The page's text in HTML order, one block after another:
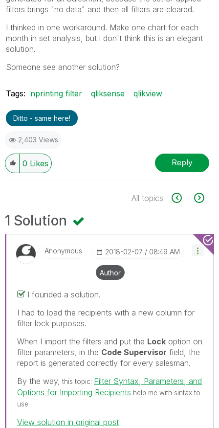
filters brings "no data" and then all filters are cleared.
I thinked in one workaround. Make one chart for each
month in set analysis, but i don't think this is an elegant
solution.
Someone see another solution?
Tags: nprinting filter qliksense qlikview
Ditto - same here!
2,403 Views
0 Likes Reply
All topics
1 Solution
Anonymous ‎2018-02-07 08:49 AM
Author
I founded a solution.
I had to load the recipients with a new column for
filter lock purposes.
When I import the filters and put the Lock option on
filter parameters, in the Code Supervisor field, the
report is generated correctly for every salesman.
By the way, this topic: Filter Syntax, Parameters, and
Options for Importing Recipients help me with sintax to
use.
View solution in original post